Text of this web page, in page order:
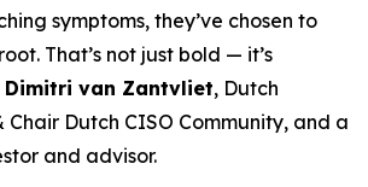
symptoms, they’ve chosen to
That’s not just bold — it’s
Dimitri van Zantvliet, Dutch
Chair Dutch CISO Community, and a
and advisor.